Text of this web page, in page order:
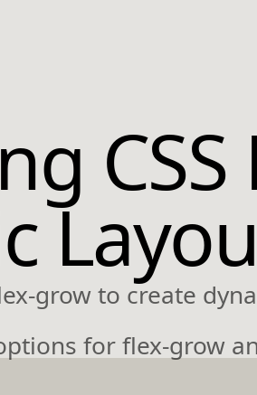
grow to create
for flex-grow